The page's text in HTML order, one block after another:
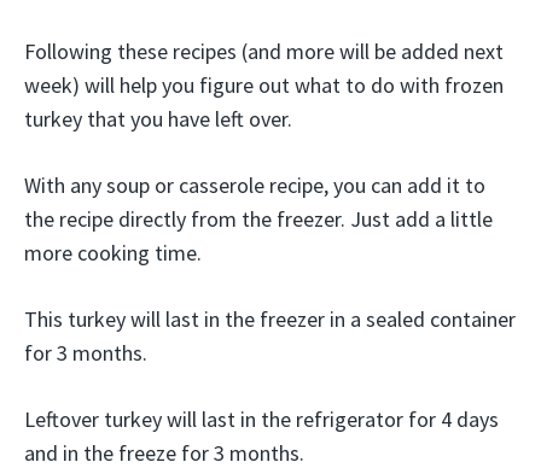
Following these recipes (and more will be added next
week) will help you figure out what to do with frozen
turkey that you have left over.
With any soup or casserole recipe, you can add it to
the recipe directly from the freezer. Just add a little
more cooking time.
This turkey will last in the freezer in a sealed container
for 3 months.
Leftover turkey will last in the refrigerator for 4 days
and in the freeze for 3 months.